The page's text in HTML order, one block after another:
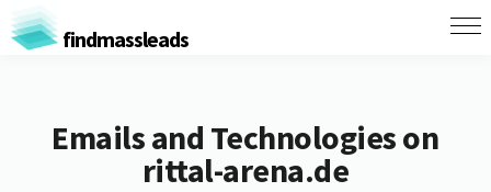
findmassleads
Emails and Technologies on
rittal-arena.de